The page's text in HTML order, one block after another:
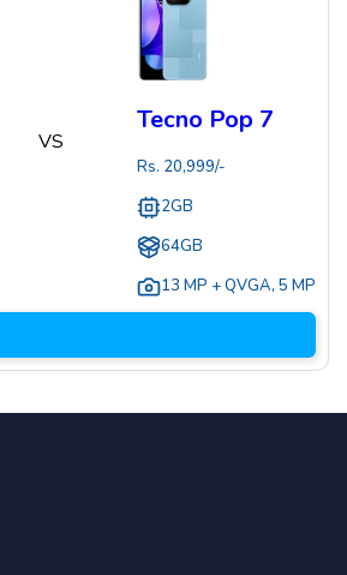
VS
Tecno Pop 7
Rs. 20,999/-
2GB
64GB
13 MP + QVGA, 5 MP